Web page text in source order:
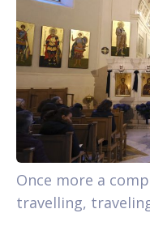
Once more a
travelling,